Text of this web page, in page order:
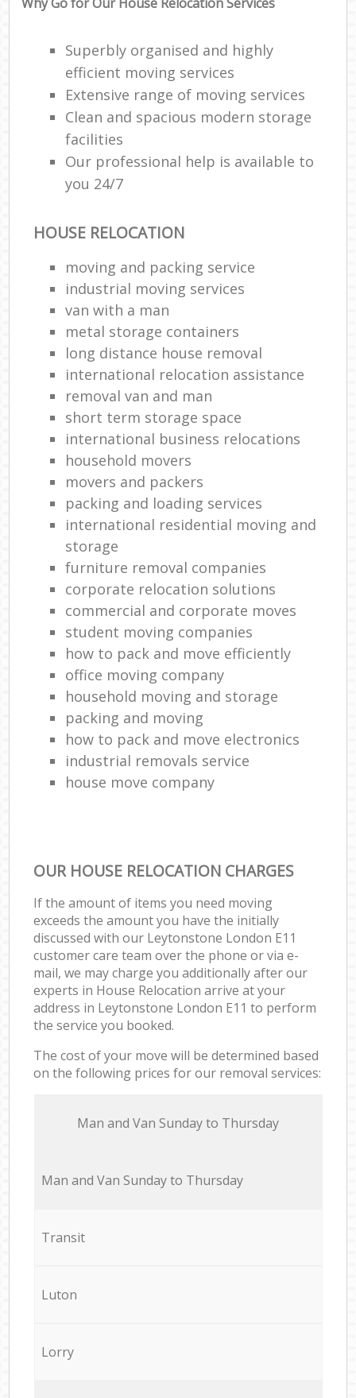
Superbly organised and highly
efficient moving services
Extensive range of moving services
Clean and spacious modern storage
facilities
Our professional help is available to
you 24/7
HOUSE RELOCATION
moving and packing service
industrial moving services
van with a man
metal storage containers
long distance house removal
international relocation assistance
removal van and man
short term storage space
international business relocations
household movers
movers and packers
packing and loading services
international residential moving and
storage
furniture removal companies
corporate relocation solutions
commercial and corporate moves
student moving companies
how to pack and move efficiently
office moving company
household moving and storage
packing and moving
how to pack and move electronics
industrial removals service
house move company
OUR HOUSE RELOCATION CHARGES
If the amount of items you need moving
exceeds the amount you have the initially
discussed with our Leytonstone London E11
customer care team over the phone or via e-
mail, we may charge you additionally after our
experts in House Relocation arrive at your
address in Leytonstone London E11 to perform
the service you booked.
The cost of your move will be determined based
on the following prices for our removal services:
Мan аnd Van Sunday to Thursday
Мan аnd Van Sunday to Thursday
Transit
Luton
Lorry